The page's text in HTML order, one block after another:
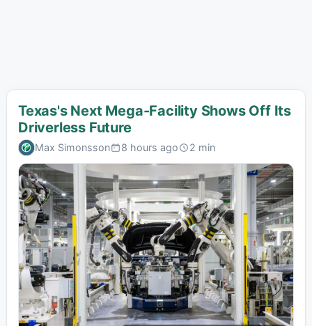
Texas's Next Mega-Facility Shows Off Its
Driverless Future
Max Simonsson 8 hours ago 2 min